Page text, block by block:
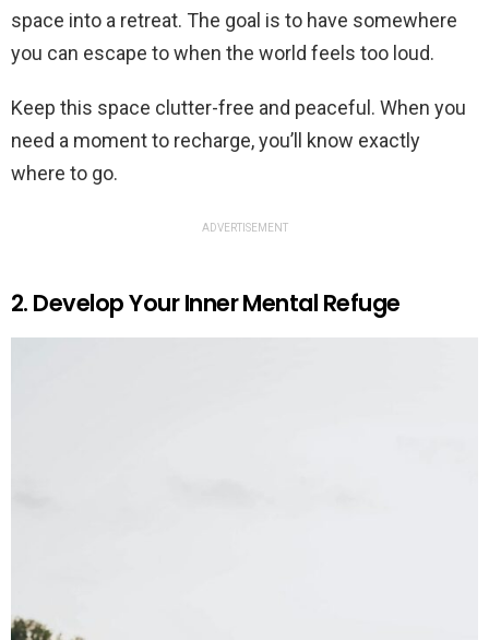
space into a retreat. The goal is to have somewhere
you can escape to when the world feels too loud.
Keep this space clutter-free and peaceful. When you
need a moment to recharge, you’ll know exactly
where to go.
ADVERTISEMENT
2. Develop Your Inner Mental Refuge